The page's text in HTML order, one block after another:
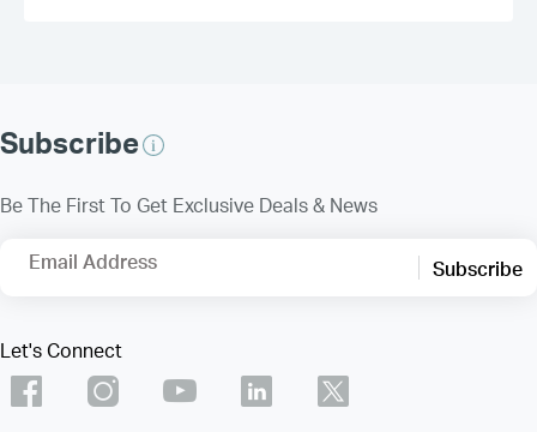
Subscribe
Be The First To Get Exclusive Deals & News
Email Address Subscribe
Let's Connect